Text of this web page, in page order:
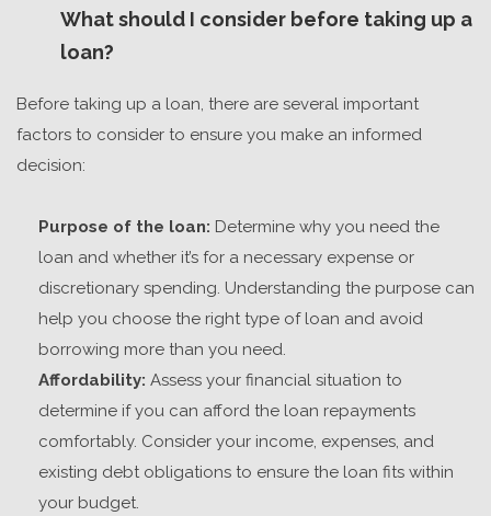
What should I consider before taking up a
loan?
Before taking up a loan, there are several important
factors to consider to ensure you make an informed
decision:
Purpose of the loan: Determine why you need the
loan and whether it’s for a necessary expense or
discretionary spending. Understanding the purpose can
help you choose the right type of loan and avoid
borrowing more than you need.
Affordability: Assess your financial situation to
determine if you can afford the loan repayments
comfortably. Consider your income, expenses, and
existing debt obligations to ensure the loan fits within
your budget.